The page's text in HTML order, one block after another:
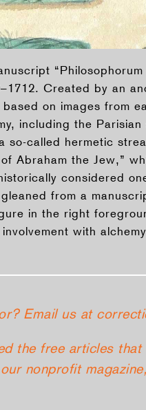
Created by an
on images from
including the
so-called hermetic
of Abraham the Jew,”
considered
from a
in the right
involvement with
Email us at
the free articles
nonprofit